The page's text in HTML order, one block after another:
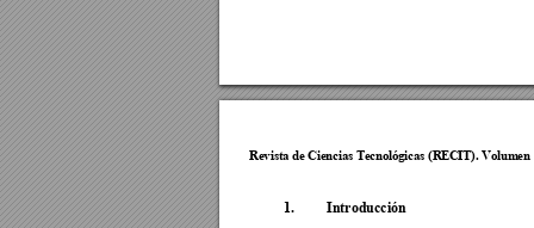
Revista de Ciencias Tecnológicas (RECIT). Volumen
1. Introducción